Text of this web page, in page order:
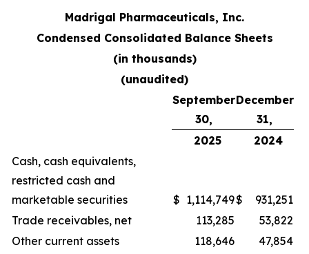
Madrigal Pharmaceuticals, Inc.
Condensed Consolidated Balance Sheets
(in thousands)
(unaudited)
September
30,
December
31,
2025
2024
Cash, cash equivalents,
restricted cash and
marketable securities
$ 1,114,749$
931,251
Trade receivables, net
113,285
53,822
Other current assets
118,646
47,854